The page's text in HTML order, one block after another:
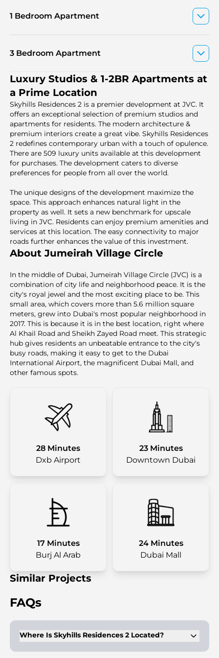
1 Bedroom Apartment
3 Bedroom Apartment
Luxury Studios & 1-2BR Apartments at
a Prime Location
Skyhills Residences 2 is a premier development at JVC. It
offers an exceptional selection of premium studios and
apartments for residents. The modern architecture &
premium interiors create a great vibe. Skyhills Residences
2 redefines contemporary urban with a touch of opulence.
There are 509 luxury units available at this development
for purchases. The development caters to diverse
preferences for people from all over the world.
The unique designs of the development maximize the
space. This approach enhances natural light in the
property as well. It sets a new benchmark for upscale
living in JVC. Residents can enjoy premium amenities and
services at this location. The easy connectivity to major
roads further enhances the value of this investment.
About Jumeirah Village Circle
In the middle of Dubai, Jumeirah Village Circle (JVC) is a
combination of city life and neighborhood peace. It is the
city's royal jewel and the most exciting place to be. This
small area, which covers more than 5.6 million square
meters, grew into Dubai's most popular neighborhood in
2017. This is because it is in the best location, right where
Al Khail Road and Sheikh Zayed Road meet. This strategic
hub gives residents an unbeatable entrance to the city's
busy roads, making it easy to get to the Dubai
International Airport, the magnificent Dubai Mall, and
other famous spots.
28 Minutes
Dxb Airport
23 Minutes
Downtown Dubai
17 Minutes
Burj Al Arab
24 Minutes
Dubai Mall
Similar Projects
FAQs
Where Is Skyhills Residences 2 Located?